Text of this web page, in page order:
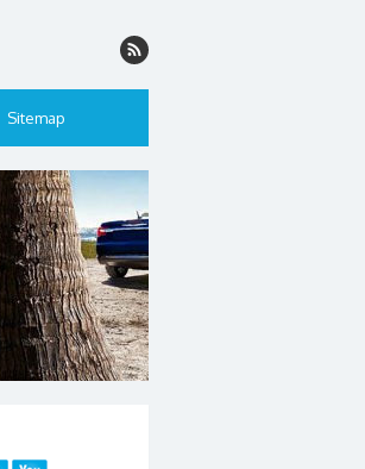
Sitemap